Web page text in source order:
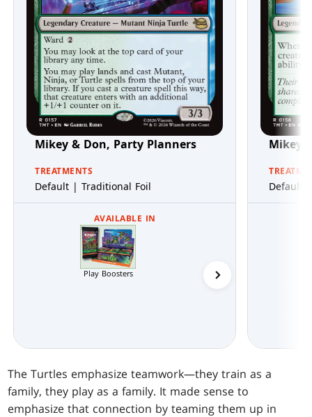
Mikey & Don, Party Planners
TREATMENTS
Default | Traditional Foil
AVAILABLE IN
Play Boosters
Mikey
Default
The Turtles emphasize teamwork—they train as a
family, they play as a family. It made sense to
emphasize that connection by teaming them up in